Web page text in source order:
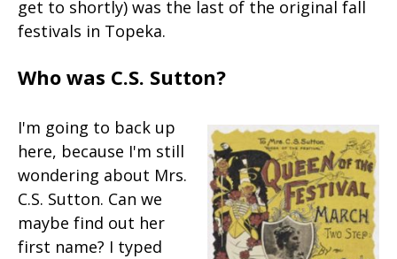
get to shortly) was the last of the original fall
festivals in Topeka.
Who was C.S. Sutton?
I'm going to back up
here, because I'm still
wondering about Mrs.
C.S. Sutton. Can we
maybe find out her
first name? I typed